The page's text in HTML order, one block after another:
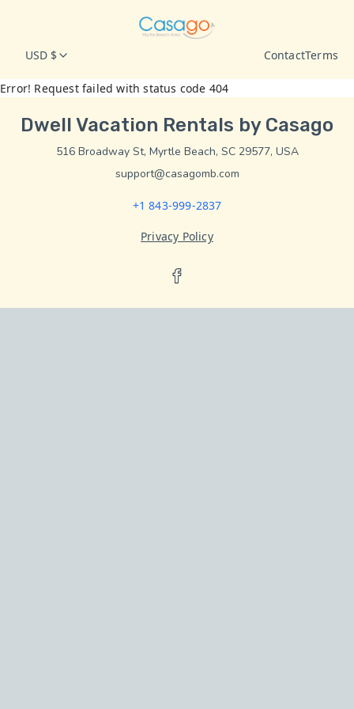
USD $ ContactTerms
Error! Request failed with status code 404
Dwell Vacation Rentals by Casago
516 Broadway St, Myrtle Beach, SC 29577, USA
support@casagomb.com
+1 843-999-2837
Privacy Policy